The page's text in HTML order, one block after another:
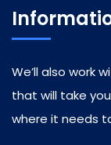
We’ll also work
that will take
where it needs